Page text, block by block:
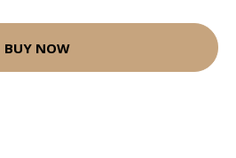
BUY NOW